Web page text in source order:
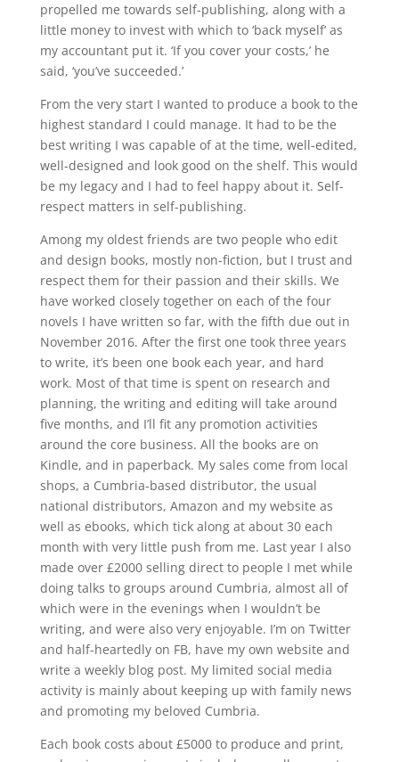
propelled me towards self-publishing, along with a
little money to invest with which to ‘back myself’ as
my accountant put it. ‘If you cover your costs,’ he
said, ‘you’ve succeeded.’
From the very start I wanted to produce a book to the
highest standard I could manage. It had to be the
best writing I was capable of at the time, well-edited,
well-designed and look good on the shelf. This would
be my legacy and I had to feel happy about it. Self-
respect matters in self-publishing.
Among my oldest friends are two people who edit
and design books, mostly non-fiction, but I trust and
respect them for their passion and their skills. We
have worked closely together on each of the four
novels I have written so far, with the fifth due out in
November 2016. After the first one took three years
to write, it’s been one book each year, and hard
work. Most of that time is spent on research and
planning, the writing and editing will take around
five months, and I’ll fit any promotion activities
around the core business. All the books are on
Kindle, and in paperback. My sales come from local
shops, a Cumbria-based distributor, the usual
national distributors, Amazon and my website as
well as ebooks, which tick along at about 30 each
month with very little push from me. Last year I also
made over £2000 selling direct to people I met while
doing talks to groups around Cumbria, almost all of
which were in the evenings when I wouldn’t be
writing, and were also very enjoyable. I’m on Twitter
and half-heartedly on FB, have my own website and
write a weekly blog post. My limited social media
activity is mainly about keeping up with family news
and promoting my beloved Cumbria.
Each book costs about £5000 to produce and print,